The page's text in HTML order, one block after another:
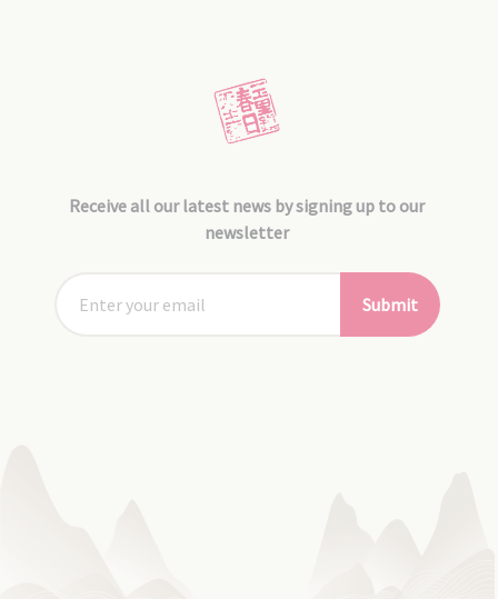
Receive all our latest news by signing up to our
newsletter
Submit